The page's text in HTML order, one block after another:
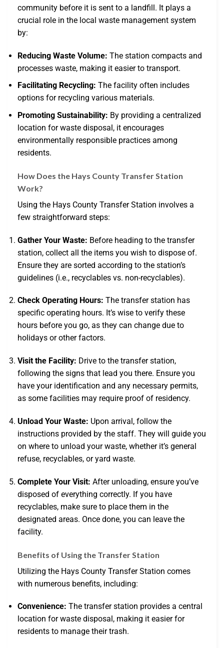
community before it is sent to a landfill. It plays a
crucial role in the local waste management system
by:
Reducing Waste Volume: The station compacts and
processes waste, making it easier to transport.
Facilitating Recycling: The facility often includes
options for recycling various materials.
Promoting Sustainability: By providing a centralized
location for waste disposal, it encourages
environmentally responsible practices among
residents.
How Does the Hays County Transfer Station
Work?
Using the Hays County Transfer Station involves a
few straightforward steps:
Gather Your Waste: Before heading to the transfer
station, collect all the items you wish to dispose of.
Ensure they are sorted according to the station’s
guidelines (i.e., recyclables vs. non-recyclables).
Check Operating Hours: The transfer station has
specific operating hours. It’s wise to verify these
hours before you go, as they can change due to
holidays or other factors.
Visit the Facility: Drive to the transfer station,
following the signs that lead you there. Ensure you
have your identification and any necessary permits,
as some facilities may require proof of residency.
Unload Your Waste: Upon arrival, follow the
instructions provided by the staff. They will guide you
on where to unload your waste, whether it’s general
refuse, recyclables, or yard waste.
Complete Your Visit: After unloading, ensure you’ve
disposed of everything correctly. If you have
recyclables, make sure to place them in the
designated areas. Once done, you can leave the
facility.
Benefits of Using the Transfer Station
Utilizing the Hays County Transfer Station comes
with numerous benefits, including:
Convenience: The transfer station provides a central
location for waste disposal, making it easier for
residents to manage their trash.